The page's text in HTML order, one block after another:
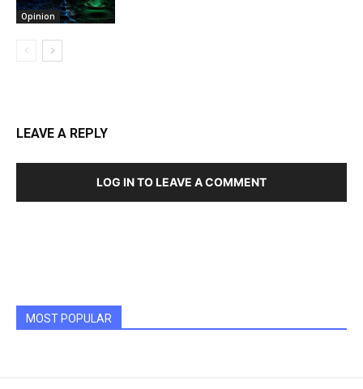
Opinion
LEAVE A REPLY
LOG IN TO LEAVE A COMMENT
MOST POPULAR